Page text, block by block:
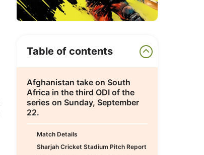
Table of contents
Afghanistan take on South
Africa in the third ODI of the
series on Sunday, September
22.
Match Details
Sharjah Cricket Stadium Pitch Report